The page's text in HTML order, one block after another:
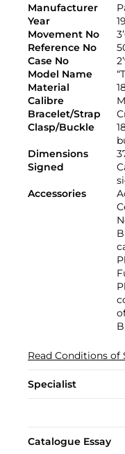
Manufacturer
Year
Movement No
Reference No
Case No
Model Name
Material
Calibre
Bracelet/Strap
Clasp/Buckle
Dimensions
Signed
Accessories
Read Conditions of
Specialist
Catalogue Essay